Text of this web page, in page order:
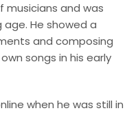
musicians and was
He showed a
and composing
songs in his early
when he was still in